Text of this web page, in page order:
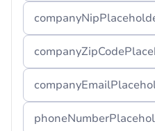
подождать